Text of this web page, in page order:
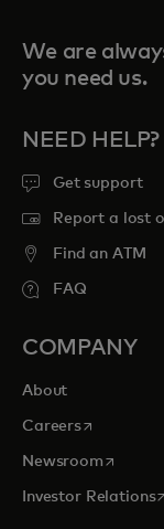
We are
you need us.
NEED HELP?
Get support
Report a lost
Find an ATM
FAQ
COMPANY
About
Careersopens in a
Newsroomopens
Investor Relations